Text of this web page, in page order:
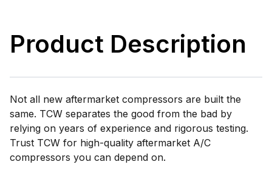
Product Description
Not all new aftermarket compressors are built the
same. TCW separates the good from the bad by
relying on years of experience and rigorous testing.
Trust TCW for high-quality aftermarket A/C
compressors you can depend on.